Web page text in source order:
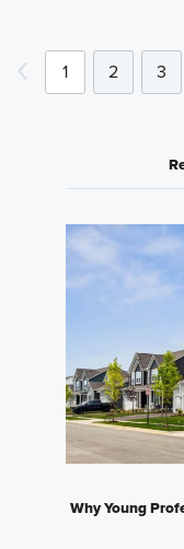
1 2 3
Why Young